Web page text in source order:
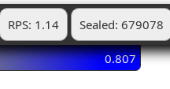
RPS: 1.14 Sealed: 679078
0.807